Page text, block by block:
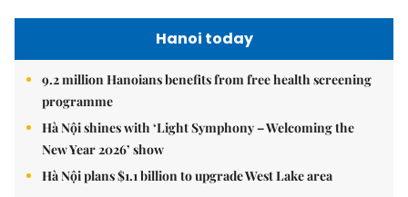
Hanoi today
9.2 million Hanoians benefits from free health screening
programme
Hà Nội shines with ‘Light Symphony – Welcoming the
New Year 2026’ show
Hà Nội plans $1.1 billion to upgrade West Lake area